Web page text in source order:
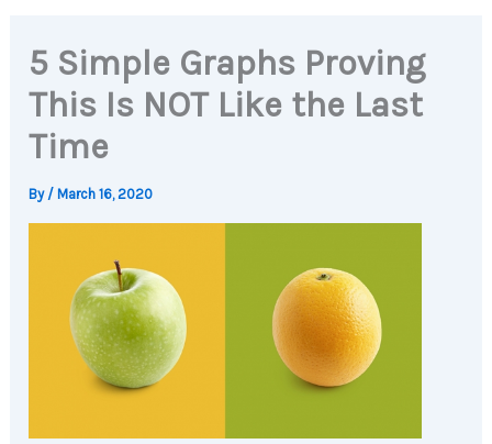
5 Simple Graphs Proving
This Is NOT Like the Last
Time
By / March 16, 2020